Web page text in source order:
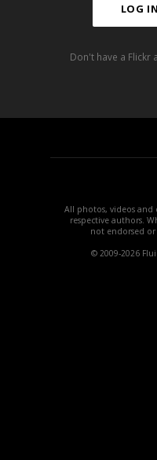
LOG
Don't have a Flickr
All photos, videos
respective authors.
not endorsed or
© 2009-2026